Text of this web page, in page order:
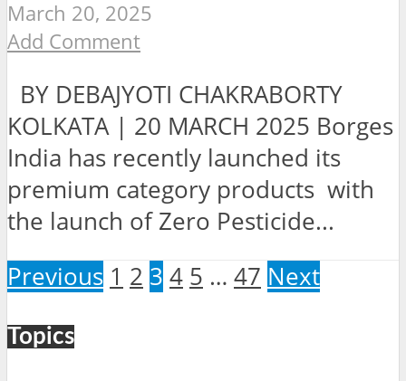
March 20, 2025
Add Comment
BY DEBAJYOTI CHAKRABORTY
KOLKATA | 20 MARCH 2025 Borges
India has recently launched its
premium category products with
the launch of Zero Pesticide...
Previous 1 2 3 4 5 … 47 Next
Topics